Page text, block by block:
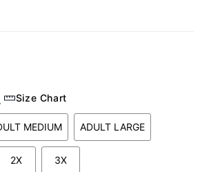
Size Chart
MEDIUM ADULT LARGE
2X 3X